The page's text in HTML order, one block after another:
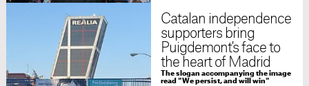
Catalan independence
supporters bring
Puigdemont's face to
the heart of Madrid
The slogan accompanying the image
read "We persist, and will win"